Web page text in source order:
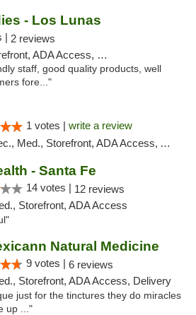
- Los Lunas
| 2 reviews
Debit Card, Delivery, Pickup
staff, good quality products, well
fore..."
1 votes | write a review
Med., Storefront, ADA Access, ATM, Debit Card, Pickup
- Santa Fe
14 votes | 12 reviews
Storefront, ADA Access
Natural Medicine
9 votes | 6 reviews
Storefront, ADA Access, Delivery
just for the tinctures they do miracles
up ..."